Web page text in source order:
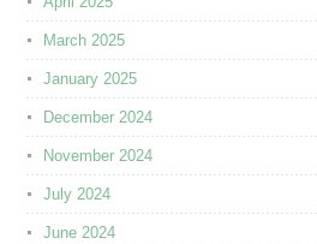
March 2025
January 2025
December 2024
November 2024
July 2024
June 2024